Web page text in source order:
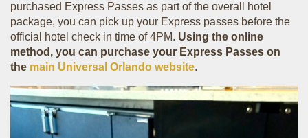
purchased Express Passes as part of the overall hotel
package, you can pick up your Express passes before the
official hotel check in time of 4PM. Using the online
method, you can purchase your Express Passes on
the main Universal Orlando website.